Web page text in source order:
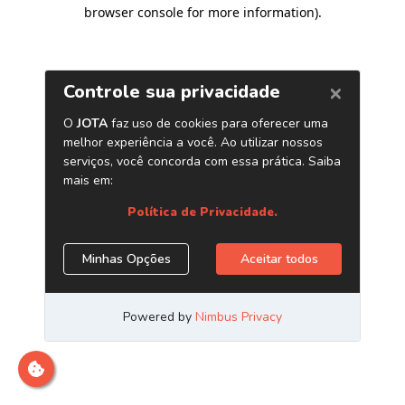
browser console for more information).